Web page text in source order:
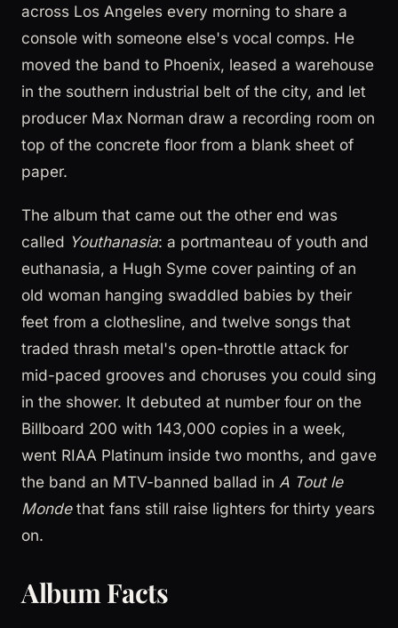
across Los Angeles every morning to share a
console with someone else's vocal comps. He
moved the band to Phoenix, leased a warehouse
in the southern industrial belt of the city, and let
producer Max Norman draw a recording room on
top of the concrete floor from a blank sheet of
paper.
The album that came out the other end was
called Youthanasia: a portmanteau of youth and
euthanasia, a Hugh Syme cover painting of an
old woman hanging swaddled babies by their
feet from a clothesline, and twelve songs that
traded thrash metal's open-throttle attack for
mid-paced grooves and choruses you could sing
in the shower. It debuted at number four on the
Billboard 200 with 143,000 copies in a week,
went RIAA Platinum inside two months, and gave
the band an MTV-banned ballad in A Tout le
Mondethat fans still raise lighters for thirty years
on.
Album Facts